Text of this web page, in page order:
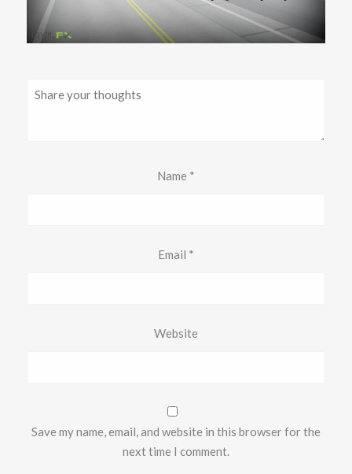
Name *
Email *
Website
Save my name, email, and website in this browser for the
next time I comment.